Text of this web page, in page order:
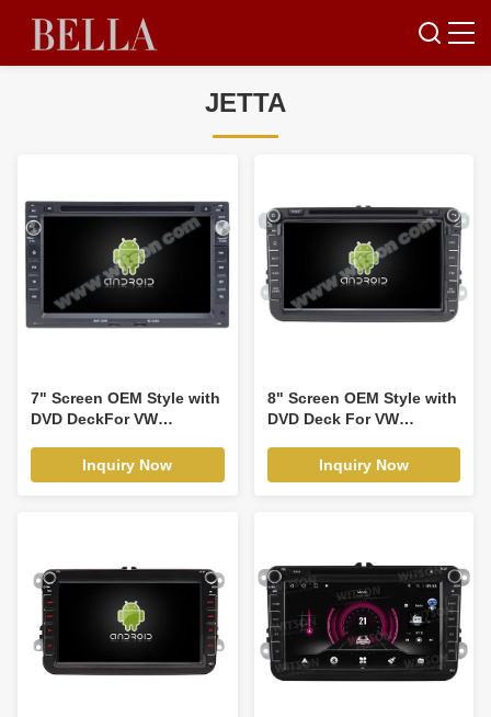
JETTA
7" Screen OEM Style with
DVD DeckFor VW
aran T4 Skoda Octavia
Player(RBT/RVT7618)
Inquiry Now
8" Screen OEM Style with
DVD Deck For VW
Android Car DVD GPS
Player(RBT/RVTT7617)
Inquiry Now